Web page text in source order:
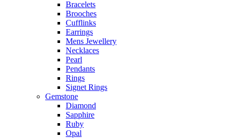
Bracelets
Brooches
Cufflinks
Earrings
Mens Jewellery
Necklaces
Pearl
Pendants
Rings
Signet Rings
Gemstone
Diamond
Sapphire
Ruby
Opal